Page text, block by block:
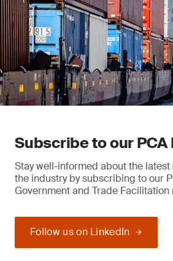
Subscribe to our
Stay well-informed about the
the industry by subscribing to our
Government and Trade
Follow us on LinkedIn